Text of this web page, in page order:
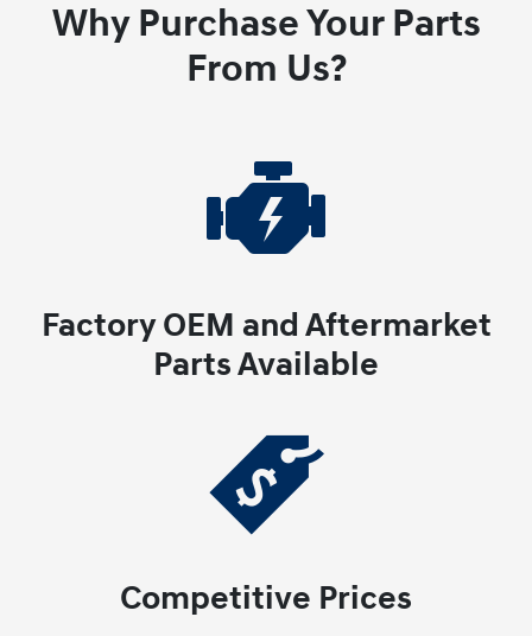
Why Purchase Your Parts
From Us?
Factory OEM and Aftermarket
Parts Available
Competitive Prices